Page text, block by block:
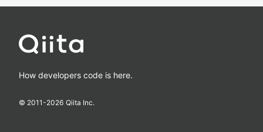
How developers code is here.
© 2011-2026 Qiita Inc.